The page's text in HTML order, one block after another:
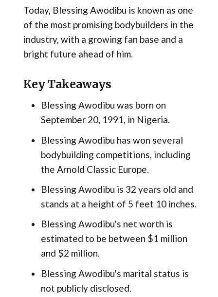
Today, Blessing Awodibu is known as one
of the most promising bodybuilders in the
industry, with a growing fan base and a
bright future ahead of him.
Key Takeaways
Blessing Awodibu was born on
September 20, 1991, in Nigeria.
Blessing Awodibu has won several
bodybuilding competitions, including
the Arnold Classic Europe.
Blessing Awodibu is 32 years old and
stands at a height of 5 feet 10 inches.
Blessing Awodibu's net worth is
estimated to be between $1 million
and $2 million.
Blessing Awodibu's marital status is
not publicly disclosed.